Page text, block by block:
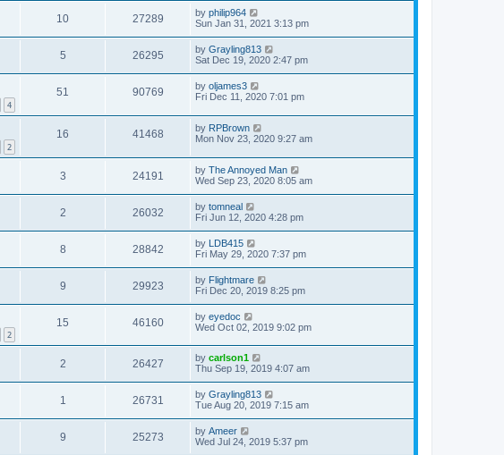
10 27289 by philip964
Sun Jan 31, 2021 3:13 pm
5 26295 by Grayling813
Sat Dec 19, 2020 2:47 pm
4
51 90769 by oljames3
Fri Dec 11, 2020 7:01 pm
2
16 41468 by RPBrown
Mon Nov 23, 2020 9:27 am
3 24191 by The Annoyed Man
Wed Sep 23, 2020 8:05 am
2 26032 by tomneal
Fri Jun 12, 2020 4:28 pm
8 28842 by LDB415
Fri May 29, 2020 7:37 pm
9 29923 by Flightmare
Fri Dec 20, 2019 8:25 pm
2
15 46160 by eyedoc
Wed Oct 02, 2019 9:02 pm
2 26427 by carlson1
Thu Sep 19, 2019 4:07 am
1 26731 by Grayling813
Tue Aug 20, 2019 7:15 am
9 25273 by Ameer
Wed Jul 24, 2019 5:37 pm